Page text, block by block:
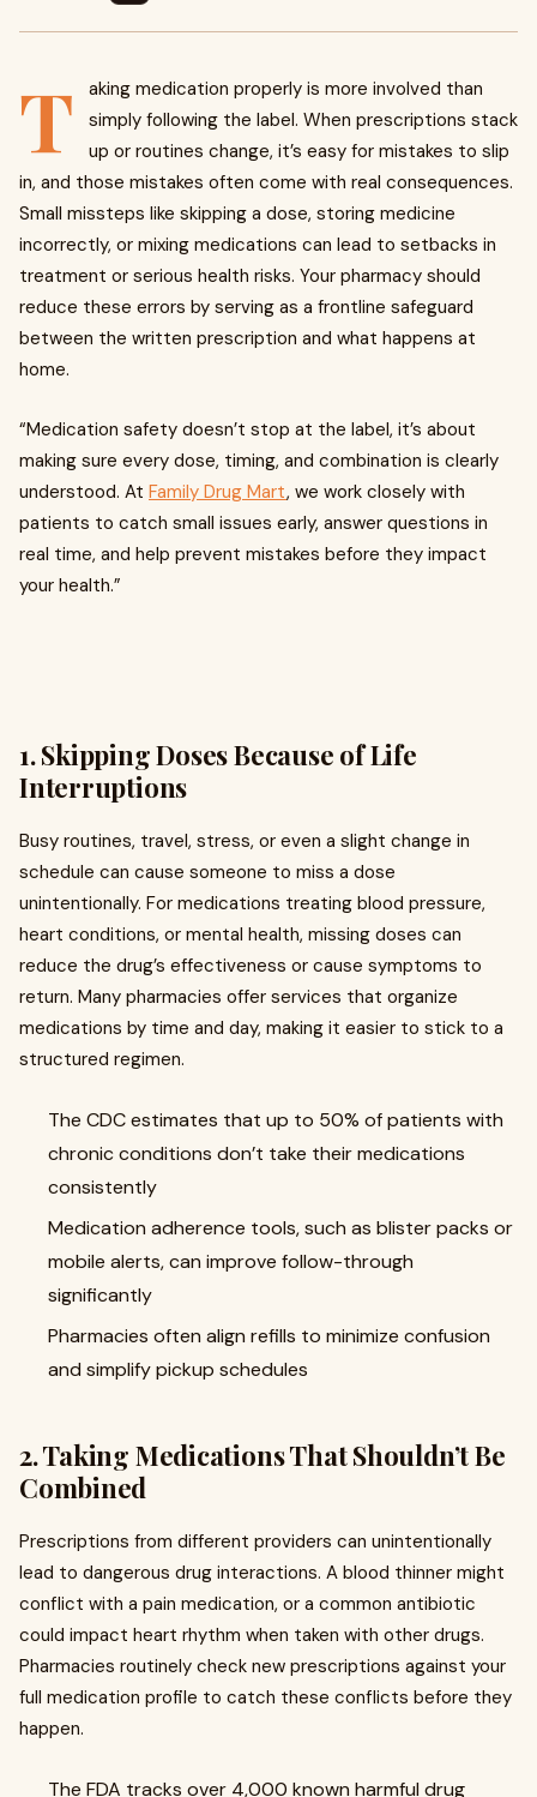
T
aking medication properly is more involved than
simply following the label. When prescriptions stack
up or routines change, it’s easy for mistakes to slip
in, and those mistakes often come with real consequences.
Small missteps like skipping a dose, storing medicine
incorrectly, or mixing medications can lead to setbacks in
treatment or serious health risks. Your pharmacy should
reduce these errors by serving as a frontline safeguard
between the written prescription and what happens at
home.
“Medication safety doesn’t stop at the label, it’s about
making sure every dose, timing, and combination is clearly
understood. At Family Drug Mart, we work closely with
patients to catch small issues early, answer questions in
real time, and help prevent mistakes before they impact
your health.”
1. Skipping Doses Because of Life
Interruptions
Busy routines, travel, stress, or even a slight change in
schedule can cause someone to miss a dose
unintentionally. For medications treating blood pressure,
heart conditions, or mental health, missing doses can
reduce the drug’s effectiveness or cause symptoms to
return. Many pharmacies offer services that organize
medications by time and day, making it easier to stick to a
structured regimen.
The CDC estimates that up to 50% of patients with
chronic conditions don’t take their medications
consistently
Medication adherence tools, such as blister packs or
mobile alerts, can improve follow-through
significantly
Pharmacies often align refills to minimize confusion
and simplify pickup schedules
2. Taking Medications That Shouldn’t Be
Combined
Prescriptions from different providers can unintentionally
lead to dangerous drug interactions. A blood thinner might
conflict with a pain medication, or a common antibiotic
could impact heart rhythm when taken with other drugs.
Pharmacies routinely check new prescriptions against your
full medication profile to catch these conflicts before they
happen.
The FDA tracks over 4,000 known harmful drug